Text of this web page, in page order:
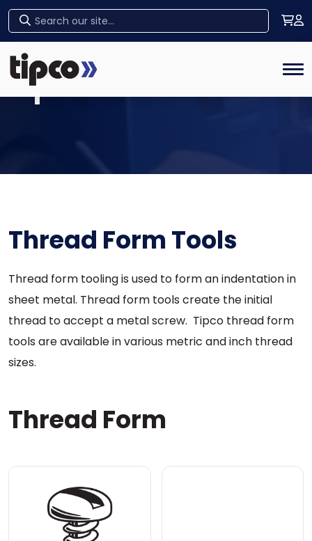
Home
Tipco Products
Thread Form Tools
Thread form tooling is used to form an indentation in
sheet metal. Thread form tools create the initial
thread to accept a metal screw. Tipco thread form
tools are available in various metric and inch thread
sizes.
Thread Form